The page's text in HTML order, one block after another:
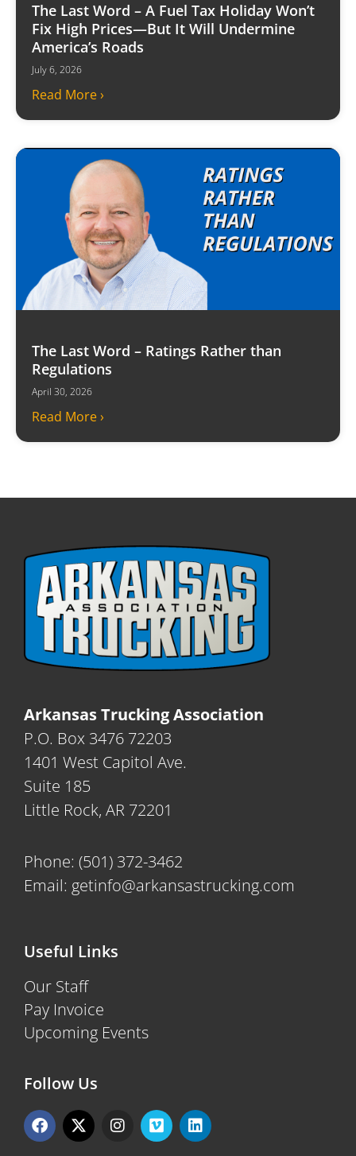
The Last Word – A Fuel Tax Holiday Won’t
Fix High Prices—But It Will Undermine
America’s Roads
July 6, 2026
Read More ›
The Last Word – Ratings Rather than
Regulations
April 30, 2026
Read More ›
Arkansas Trucking Association
P.O. Box 3476 72203
1401 West Capitol Ave.
Suite 185
Little Rock, AR 72201
Phone: (501) 372-3462
Email: getinfo@arkansastrucking.com
Useful Links
Our Staff
Pay Invoice
Upcoming Events
Follow Us
F
a
X
-
I
n
V
i
L
i